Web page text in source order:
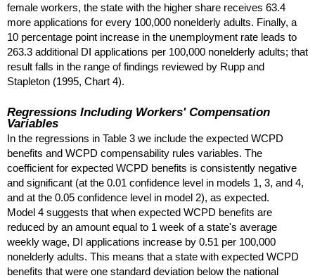
female workers, the state with the higher share receives 63.4
more applications for every 100,000 nonelderly adults. Finally, a
10 percentage point increase in the unemployment rate leads to
263.3 additional DI applications per 100,000 nonelderly adults; that
result falls in the range of findings reviewed by Rupp and
Stapleton (1995, Chart 4).
Regressions Including Workers' Compensation
Variables
In the regressions in Table 3 we include the expected WCPD
benefits and WCPD compensability rules variables. The
coefficient for expected WCPD benefits is consistently negative
and significant (at the 0.01 confidence level in models 1, 3, and 4,
and at the 0.05 confidence level in model 2), as expected.
Model 4 suggests that when expected WCPD benefits are
reduced by an amount equal to 1 week of a state's average
weekly wage, DI applications increase by 0.51 per 100,000
nonelderly adults. This means that a state with expected WCPD
benefits that were one standard deviation below the national